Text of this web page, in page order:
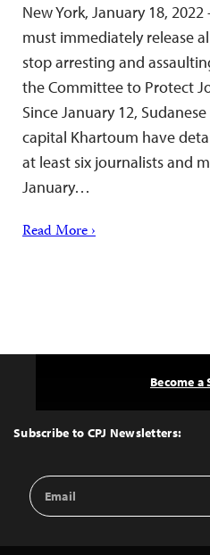
New York, January 18,
must immediately release
stop arresting and
the Committee to Protect
Since January 12,
capital Khartoum have
at least six journalists and
January…
Read More ›
Top
Subscribe to CPJ Newsletters:
Email
Address
Become